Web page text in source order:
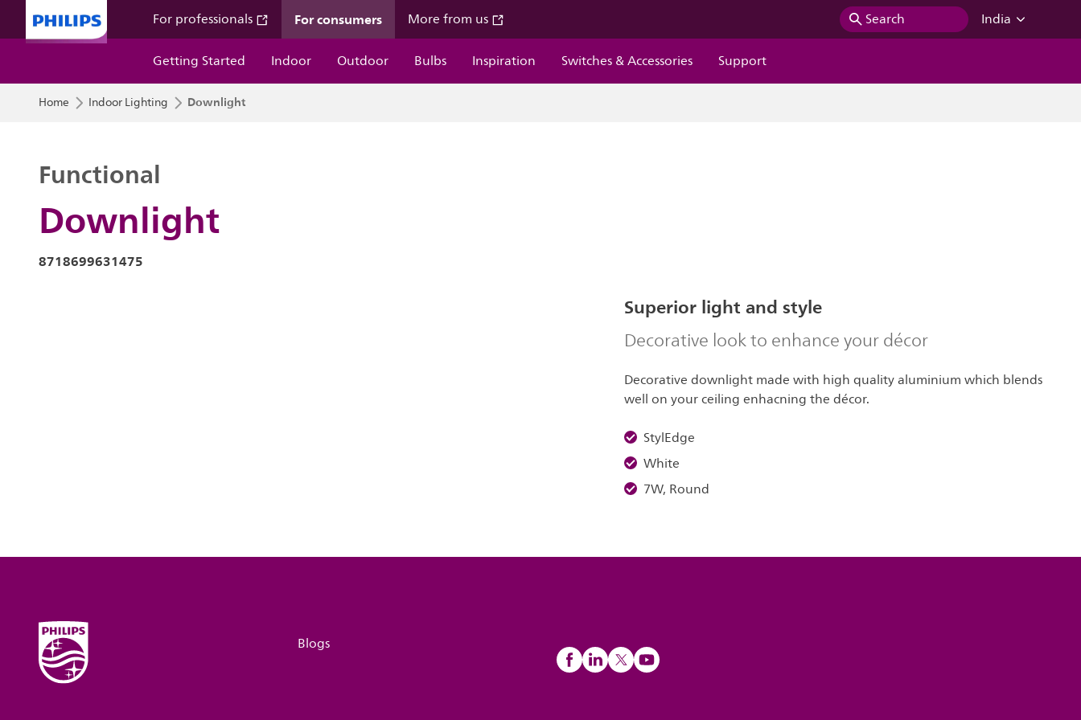
For professionals For consumers More from us Search
India
Getting Started
Indoor Outdoor Bulbs Inspiration Switches & Accessories Support
Home Indoor Lighting Downlight
Downlight
Functional
8718699631475
Superior light and style
Decorative look to enhance your décor
Decorative downlight made with high quality aluminium which blends
well on your ceiling enhacning the décor.
StylEdge
White
7W, Round
Blogs